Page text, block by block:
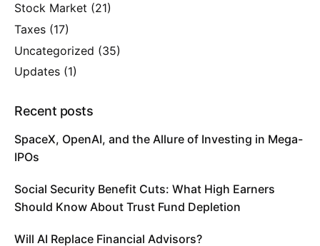
Stock Market (21)
Taxes (17)
Uncategorized (35)
Updates (1)
Recent posts
SpaceX, OpenAI, and the Allure of Investing in Mega-
IPOs
Social Security Benefit Cuts: What High Earners
Should Know About Trust Fund Depletion
Will AI Replace Financial Advisors?